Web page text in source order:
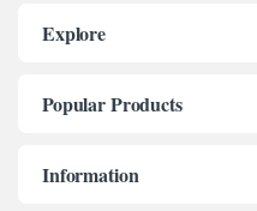
Explore
Popular Products
Information